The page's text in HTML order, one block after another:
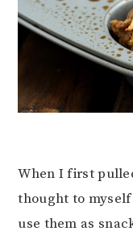
When I first
thought to myself
use them as